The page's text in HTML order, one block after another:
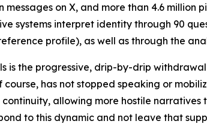
messages on X, and more than 4.6
systems interpret identity through 90
profile), as well as through the
is the progressive, drip-by-drip
course, has not stopped speaking or
allowing more hostile
to this dynamic and not leave that